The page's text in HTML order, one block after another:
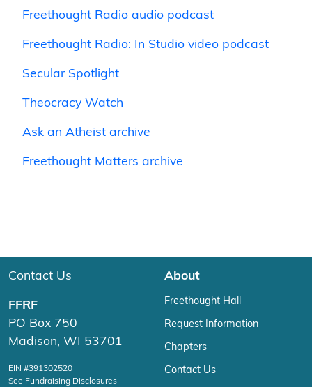
Freethought Radio audio podcast
Freethought Radio: In Studio video podcast
Secular Spotlight
Theocracy Watch
Ask an Atheist archive
Freethought Matters archive
Contact Us
FFRF
PO Box 750
Madison, WI 53701
EIN #391302520
See Fundraising Disclosures
About
Freethought Hall
Request Information
Chapters
Contact Us